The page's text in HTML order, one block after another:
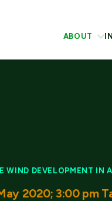
ABOUT
WIND DEVELOPMENT IN
2020; 3:00 pm